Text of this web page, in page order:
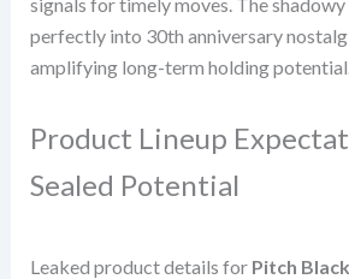
perfectly into 30th anniversary
amplifying long-term holding
Product Lineup
Sealed Potential
Leaked product details for Pitch Black